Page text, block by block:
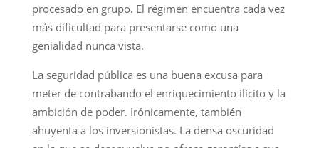
procesado en grupo. El régimen encuentra cada vez
más dificultad para presentarse como una
genialidad nunca vista.
La seguridad pública es una buena excusa para
meter de contrabando el enriquecimiento ilícito y la
ambición de poder. Irónicamente, también
ahuyenta a los inversionistas. La densa oscuridad